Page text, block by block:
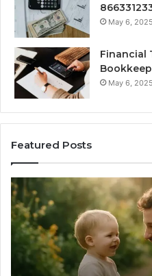
May 6, 2025
Financial
May 6, 2025
Featured Posts
What
‘Gestalt’
Late
Talkers
Sound